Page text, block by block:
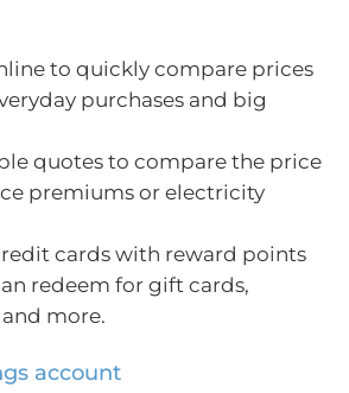
to quickly compare prices
purchases and big
quotes to compare the price
premiums or electricity
cards with reward points
redeem for gift cards,
more.
account